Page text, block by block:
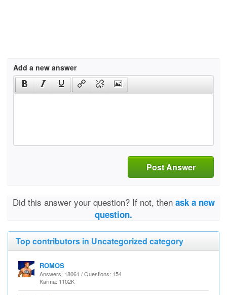
Add a new answer
Post Answer
Did this answer your question? If not, then ask a new
question.
Top contributors in Uncategorized category
ROMOS
Answers: 18061 / Questions: 154
Karma: 1102K